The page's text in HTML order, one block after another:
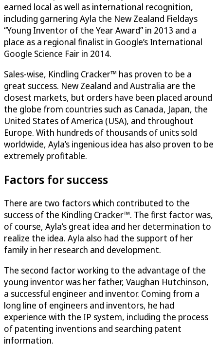
earned local as well as international recognition,
including garnering Ayla the New Zealand Fieldays
“Young Inventor of the Year Award” in 2013 and a
place as a regional finalist in Google’s International
Google Science Fair in 2014.
Sales-wise, Kindling Cracker™ has proven to be a
great success. New Zealand and Australia are the
closest markets, but orders have been placed around
the globe from countries such as Canada, Japan, the
United States of America (USA), and throughout
Europe. With hundreds of thousands of units sold
worldwide, Ayla’s ingenious idea has also proven to be
extremely profitable.
Factors for success
There are two factors which contributed to the
success of the Kindling Cracker™. The first factor was,
of course, Ayla’s great idea and her determination to
realize the idea. Ayla also had the support of her
family in her research and development.
The second factor working to the advantage of the
young inventor was her father, Vaughan Hutchinson,
a successful engineer and inventor. Coming from a
long line of engineers and inventors, he had
experience with the IP system, including the process
of patenting inventions and searching patent
information.